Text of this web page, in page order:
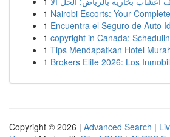
1 Nairobi Escorts: Your
1 Encuentra el Seguro de Auto
1 copyright in Canada:
1 Tips Mendapatkan Hotel
1 Brokers Elite 2026: Los
Copyright © 2026 | Advanced Search |